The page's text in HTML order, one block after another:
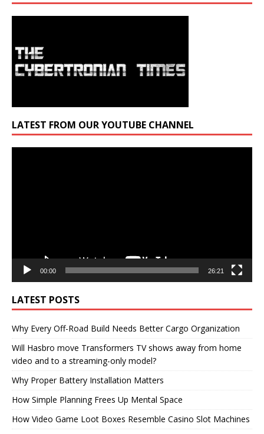
LATEST FROM OUR YOUTUBE CHANNEL
00:00 26:21
LATEST POSTS
Why Every Off-Road Build Needs Better Cargo Organization
Will Hasbro move Transformers TV shows away from home
video and to a streaming-only model?
Why Proper Battery Installation Matters
How Simple Planning Frees Up Mental Space
How Video Game Loot Boxes Resemble Casino Slot Machines